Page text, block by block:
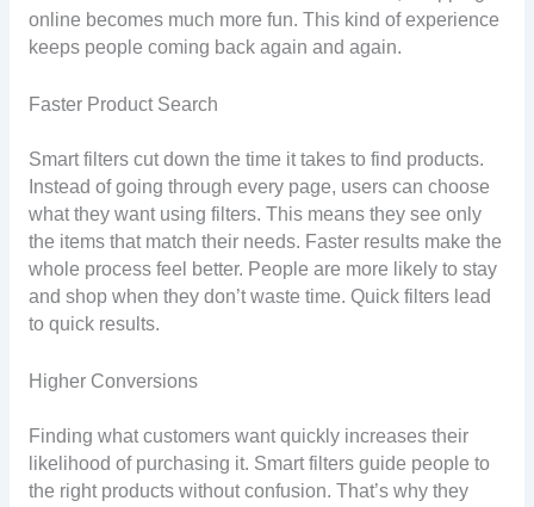
online becomes much more fun. This kind of experience
keeps people coming back again and again.
Faster Product Search
Smart filters cut down the time it takes to find products.
Instead of going through every page, users can choose
what they want using filters. This means they see only
the items that match their needs. Faster results make the
whole process feel better. People are more likely to stay
and shop when they don’t waste time. Quick filters lead
to quick results.
Higher Conversions
Finding what customers want quickly increases their
likelihood of purchasing it. Smart filters guide people to
the right products without confusion. That’s why they